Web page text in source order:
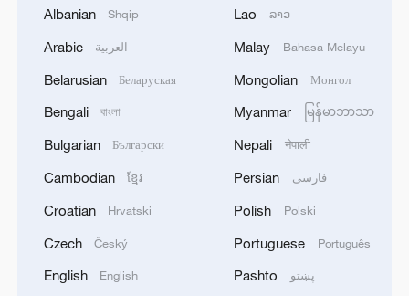
Drought pushes Danube to historic lows, hitting
Nairobi acrobats turn traffic junctions into open-
Africa becomes battleground for weight-loss
REPUBLICAN SENATORS PROPOSE TO
RULES AFTER REFERRAL FROM TRUMP
Albanian Shqip
Arabic العربية
Belarusian Беларуская
Bengali বাংলা
Bulgarian Български
Cambodian ខ្មែរ
Croatian Hrvatski
Czech Český
English English
Lao ລາວ
Malay Bahasa Melayu
Mongolian Монгол
Myanmar မြန်မာဘာသာ
Nepali नेपाली
Persian فارسی
Polish Polski
Portuguese Português
Pashto پښتو